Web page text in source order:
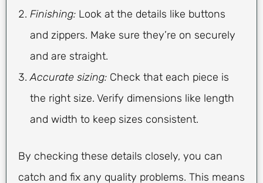
Finishing: Look at the details like buttons
and zippers. Make sure they’re on securely
and are straight.
Accurate sizing: Check that each piece is
the right size. Verify dimensions like length
and width to keep sizes consistent.
By checking these details closely, you can
catch and fix any quality problems. This means